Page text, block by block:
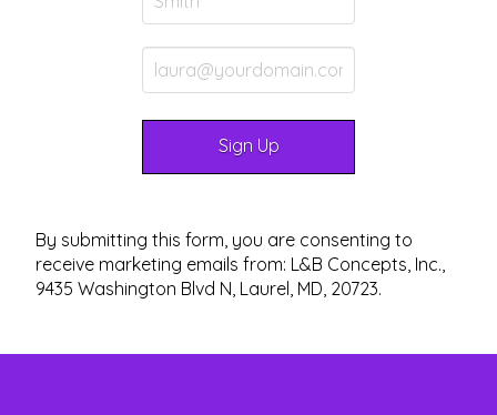
By submitting this form, you are consenting to
receive marketing emails from: L&B Concepts, Inc.,
9435 Washington Blvd N, Laurel, MD, 20723.